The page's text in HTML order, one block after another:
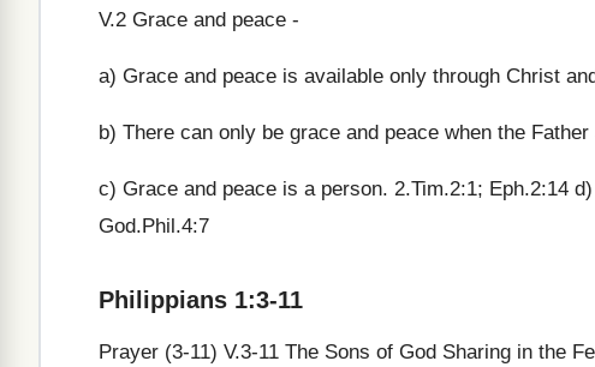
V.2 Grace and peace -
a) Grace and peace is available only through Christ
b) There can only be grace and peace when the
c) Grace and peace is a person. 2.Tim.2:1; Eph.2:14
God.Phil.4:7
Philippians 1:3-11
Prayer (3-11) V.3-11 The Sons of God Sharing in the